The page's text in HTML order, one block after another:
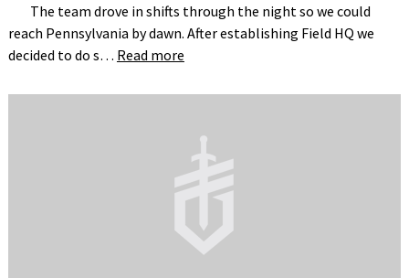
The team drove in shifts through the night so we could
reach Pennsylvania by dawn. After establishing Field HQ we
decided to do s… Read more